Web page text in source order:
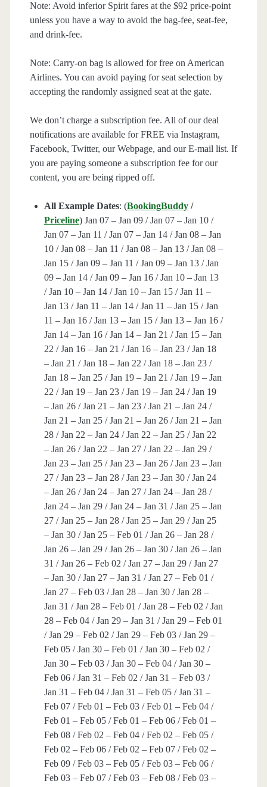
Note: Avoid inferior Spirit fares at the $92 price-point
unless you have a way to avoid the bag-fee, seat-fee,
and drink-fee.
Note: Carry-on bag is allowed for free on American
Airlines. You can avoid paying for seat selection by
accepting the randomly assigned seat at the gate.
We don’t charge a subscription fee. All of our deal
notifications are available for FREE via Instagram,
Facebook, Twitter, our Webpage, and our E-mail list. If
you are paying someone a subscription fee for our
content, you are being ripped off.
All Example Dates: (BookingBuddy /
Priceline) Jan 07 – Jan 09 / Jan 07 – Jan 10 /
Jan 07 – Jan 11 / Jan 07 – Jan 14 / Jan 08 – Jan
10 / Jan 08 – Jan 11 / Jan 08 – Jan 13 / Jan 08 –
Jan 15 / Jan 09 – Jan 11 / Jan 09 – Jan 13 / Jan
09 – Jan 14 / Jan 09 – Jan 16 / Jan 10 – Jan 13
/ Jan 10 – Jan 14 / Jan 10 – Jan 15 / Jan 11 –
Jan 13 / Jan 11 – Jan 14 / Jan 11 – Jan 15 / Jan
11 – Jan 16 / Jan 13 – Jan 15 / Jan 13 – Jan 16 /
Jan 14 – Jan 16 / Jan 14 – Jan 21 / Jan 15 – Jan
22 / Jan 16 – Jan 21 / Jan 16 – Jan 23 / Jan 18
– Jan 21 / Jan 18 – Jan 22 / Jan 18 – Jan 23 /
Jan 18 – Jan 25 / Jan 19 – Jan 21 / Jan 19 – Jan
22 / Jan 19 – Jan 23 / Jan 19 – Jan 24 / Jan 19
– Jan 26 / Jan 21 – Jan 23 / Jan 21 – Jan 24 /
Jan 21 – Jan 25 / Jan 21 – Jan 26 / Jan 21 – Jan
28 / Jan 22 – Jan 24 / Jan 22 – Jan 25 / Jan 22
– Jan 26 / Jan 22 – Jan 27 / Jan 22 – Jan 29 /
Jan 23 – Jan 25 / Jan 23 – Jan 26 / Jan 23 – Jan
27 / Jan 23 – Jan 28 / Jan 23 – Jan 30 / Jan 24
– Jan 26 / Jan 24 – Jan 27 / Jan 24 – Jan 28 /
Jan 24 – Jan 29 / Jan 24 – Jan 31 / Jan 25 – Jan
27 / Jan 25 – Jan 28 / Jan 25 – Jan 29 / Jan 25
– Jan 30 / Jan 25 – Feb 01 / Jan 26 – Jan 28 /
Jan 26 – Jan 29 / Jan 26 – Jan 30 / Jan 26 – Jan
31 / Jan 26 – Feb 02 / Jan 27 – Jan 29 / Jan 27
– Jan 30 / Jan 27 – Jan 31 / Jan 27 – Feb 01 /
Jan 27 – Feb 03 / Jan 28 – Jan 30 / Jan 28 –
Jan 31 / Jan 28 – Feb 01 / Jan 28 – Feb 02 / Jan
28 – Feb 04 / Jan 29 – Jan 31 / Jan 29 – Feb 01
/ Jan 29 – Feb 02 / Jan 29 – Feb 03 / Jan 29 –
Feb 05 / Jan 30 – Feb 01 / Jan 30 – Feb 02 /
Jan 30 – Feb 03 / Jan 30 – Feb 04 / Jan 30 –
Feb 06 / Jan 31 – Feb 02 / Jan 31 – Feb 03 /
Jan 31 – Feb 04 / Jan 31 – Feb 05 / Jan 31 –
Feb 07 / Feb 01 – Feb 03 / Feb 01 – Feb 04 /
Feb 01 – Feb 05 / Feb 01 – Feb 06 / Feb 01 –
Feb 08 / Feb 02 – Feb 04 / Feb 02 – Feb 05 /
Feb 02 – Feb 06 / Feb 02 – Feb 07 / Feb 02 –
Feb 09 / Feb 03 – Feb 05 / Feb 03 – Feb 06 /
Feb 03 – Feb 07 / Feb 03 – Feb 08 / Feb 03 –